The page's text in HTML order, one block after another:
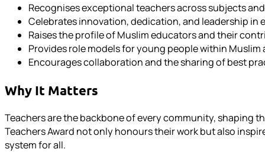
Recognises exceptional teachers across subjects
Celebrates innovation, dedication, and leadership in
Raises the profile of Muslim educators and their
Provides role models for young people within
Encourages collaboration and the sharing of best
Why It Matters
Teachers are the backbone of every community, shaping
Teachers Award not only honours their work but also
system for all.